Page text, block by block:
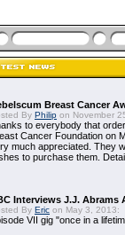
Breast Cancer
By Philip on November
to everybody that
Cancer Foundation on
much appreciated. They
to purchase them.
Interviews J.J. Abrams
By Eric on May 3, 2013:
VII gig "once in a